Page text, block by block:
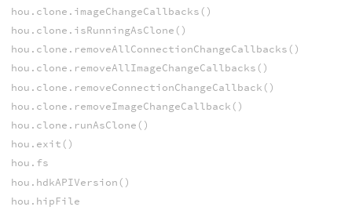
hou.clone.imageChangeCallbacks()
hou.clone.isRunningAsClone()
hou.clone.removeAllConnectionChangeCallbacks()
hou.clone.removeAllImageChangeCallbacks()
hou.clone.removeConnectionChangeCallback()
hou.clone.removeImageChangeCallback()
hou.clone.runAsClone()
hou.exit()
hou.fs
hou.hdkAPIVersion()
hou.hipFile